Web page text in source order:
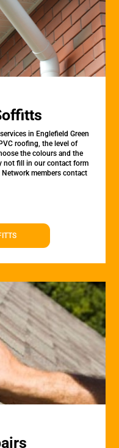
in Englefield Green
roofing, the level of
the colours and the
not fill in our contact form
members contact